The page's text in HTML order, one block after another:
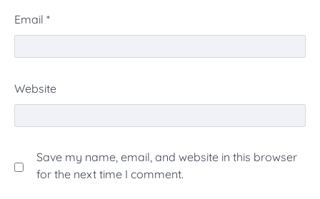
Email *
Website
Save my name, email, and website in this browser
for the next time I comment.